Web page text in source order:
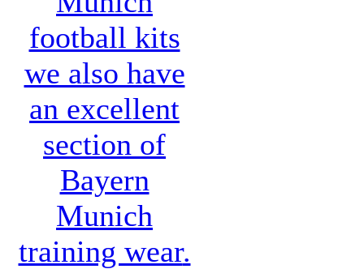
football kits
we also have
an excellent
section of
Bayern
Munich
training wear.